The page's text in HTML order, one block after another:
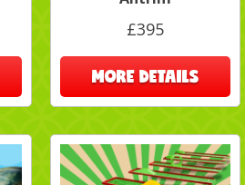
£395
MORE DETAILS